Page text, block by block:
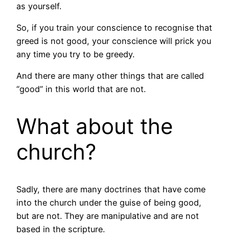
as yourself.
So, if you train your conscience to recognise that
greed is not good, your conscience will prick you
any time you try to be greedy.
And there are many other things that are called
“good” in this world that are not.
What about the
church?
Sadly, there are many doctrines that have come
into the church under the guise of being good,
but are not. They are manipulative and are not
based in the scripture.